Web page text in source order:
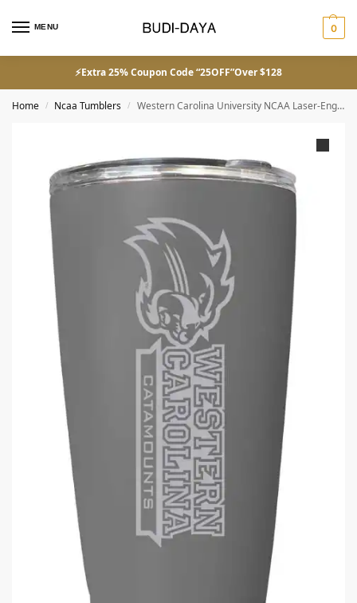
MENU 0
⚡Extra 25% Coupon Code “25OFF”Over $128
Home / Ncaa Tumblers / Western Carolina University NCAA Laser-Engraved Tumbler – 16oz Stainless Steel Insulated Mug